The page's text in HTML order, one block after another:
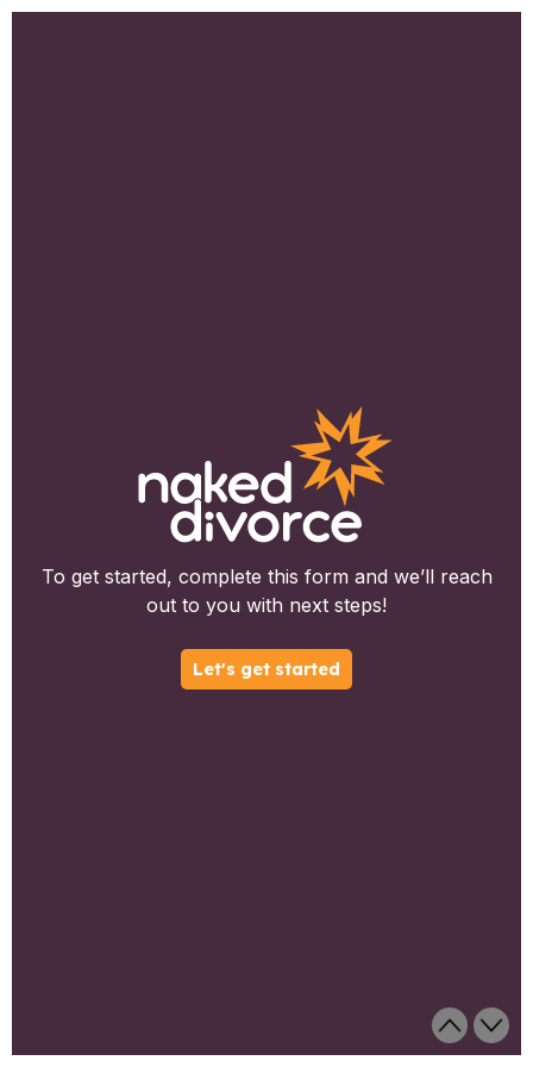
To get started, complete this form and we’ll reach
out to you with next steps!
Let's get started